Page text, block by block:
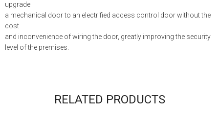
upgrade
a mechanical door to an electrified access control door without the
cost
and inconvenience of wiring the door, greatly improving the security
level of the premises.
RELATED PRODUCTS